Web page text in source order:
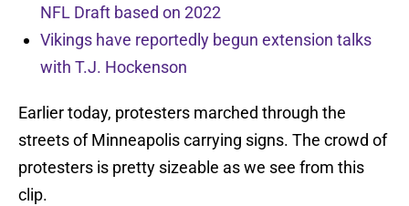
NFL Draft based on 2022
Vikings have reportedly begun extension talks
with T.J. Hockenson
Earlier today, protesters marched through the
streets of Minneapolis carrying signs. The crowd of
protesters is pretty sizeable as we see from this
clip.